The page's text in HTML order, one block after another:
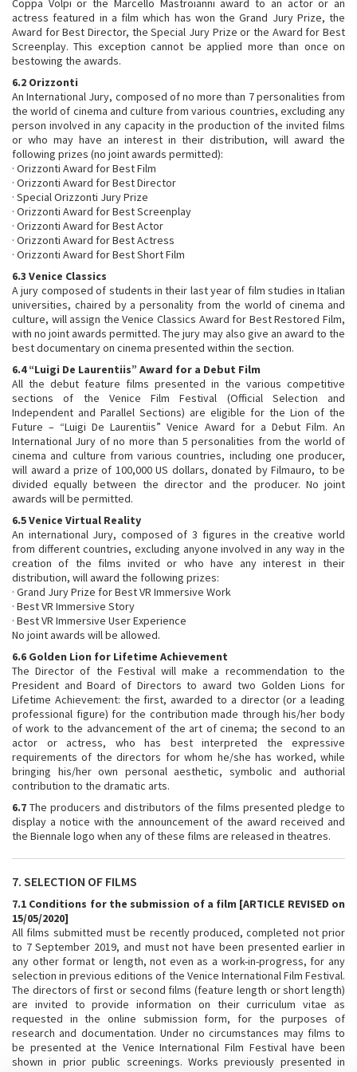
Coppa Volpi or the Marcello Mastroianni award to an actor or an
actress featured in a film which has won the Grand Jury Prize, the
Award for Best Director, the Special Jury Prize or the Award for Best
Screenplay. This exception cannot be applied more than once on
bestowing the awards.
6.2 Orizzonti
An International Jury, composed of no more than 7 personalities from
the world of cinema and culture from various countries, excluding any
person involved in any capacity in the production of the invited films
or who may have an interest in their distribution, will award the
following prizes (no joint awards permitted):
· Orizzonti Award for Best Film
· Orizzonti Award for Best Director
· Special Orizzonti Jury Prize
· Orizzonti Award for Best Screenplay
· Orizzonti Award for Best Actor
· Orizzonti Award for Best Actress
· Orizzonti Award for Best Short Film
6.3 Venice Classics
A jury composed of students in their last year of film studies in Italian
universities, chaired by a personality from the world of cinema and
culture, will assign the Venice Classics Award for Best Restored Film,
with no joint awards permitted. The jury may also give an award to the
best documentary on cinema presented within the section.
6.4 “Luigi De Laurentiis” Award for a Debut Film
All the debut feature films presented in the various competitive
sections of the Venice Film Festival (Official Selection and
Independent and Parallel Sections) are eligible for the Lion of the
Future – “Luigi De Laurentiis” Venice Award for a Debut Film. An
International Jury of no more than 5 personalities from the world of
cinema and culture from various countries, including one producer,
will award a prize of 100,000 US dollars, donated by Filmauro, to be
divided equally between the director and the producer. No joint
awards will be permitted.
6.5 Venice Virtual Reality
An international Jury, composed of 3 figures in the creative world
from different countries, excluding anyone involved in any way in the
creation of the films invited or who have any interest in their
distribution, will award the following prizes:
· Grand Jury Prize for Best VR Immersive Work
· Best VR Immersive Story
· Best VR Immersive User Experience
No joint awards will be allowed.
6.6 Golden Lion for Lifetime Achievement
The Director of the Festival will make a recommendation to the
President and Board of Directors to award two Golden Lions for
Lifetime Achievement: the first, awarded to a director (or a leading
professional figure) for the contribution made through his/her body
of work to the advancement of the art of cinema; the second to an
actor or actress, who has best interpreted the expressive
requirements of the directors for whom he/she has worked, while
bringing his/her own personal aesthetic, symbolic and authorial
contribution to the dramatic arts.
6.7 The producers and distributors of the films presented pledge to
display a notice with the announcement of the award received and
the Biennale logo when any of these films are released in theatres.
7. SELECTION OF FILMS
7.1 Conditions for the submission of a film [ARTICLE REVISED on
15/05/2020]
All films submitted must be recently produced, completed not prior
to 7 September 2019, and must not have been presented earlier in
any other format or length, not even as a work-in-progress, for any
selection in previous editions of the Venice International Film Festival.
The directors of first or second films (feature length or short length)
are invited to provide information on their curriculum vitae as
requested in the online submission form, for the purposes of
research and documentation. Under no circumstances may films to
be presented at the Venice International Film Festival have been
shown in prior public screenings. Works previously presented in